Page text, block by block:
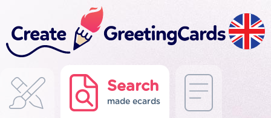
Search
made ecards